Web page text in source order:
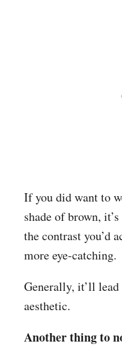
If you did want to
shade of brown,
the contrast you’d
more eye-catching.
Generally, it’ll lead
aesthetic.
Another thing to